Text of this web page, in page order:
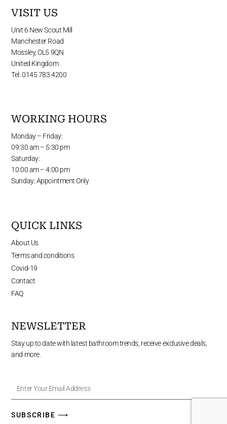
VISIT US
Unit 6 New Scout Mill
Manchester Road
Mossley, OL5 9QN
United Kingdom
Tel: 0145 783 4200
WORKING HOURS
Monday – Friday:
09:30 am – 5:30 pm
Saturday:
10:00 am – 4:00 pm
Sunday: Appointment Only
QUICK LINKS
About Us
Terms and conditions
Covid-19
Contact
FAQ
NEWSLETTER
Stay up to date with latest bathroom trends, receive exclusive deals,
and more.
Your
Email
SUBSCRIBE ⟶